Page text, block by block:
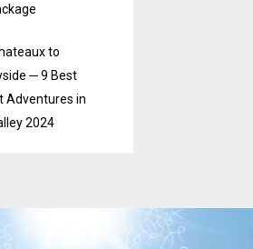
to
─ 9 Best
Adventures in
2024